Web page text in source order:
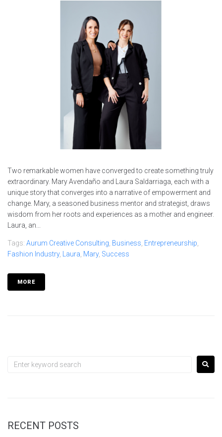
Two remarkable women have converged to create something truly
extraordinary. Mary Avendaño and Laura Saldarriaga, each with a
unique story that converges into a narrative of empowerment and
change. Mary, a seasoned business mentor and strategist, draws
wisdom from her roots and experiences as a mother and engineer.
Laura, an...
Tags: Aurum Creative Consulting, Business, Entrepreneurship,
Fashion Industry, Laura, Mary, Success
MORE
RECENT POSTS